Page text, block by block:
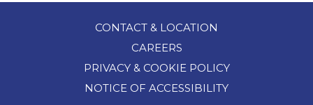
CONTACT & LOCATION
CAREERS
PRIVACY & COOKIE POLICY
NOTICE OF ACCESSIBILITY